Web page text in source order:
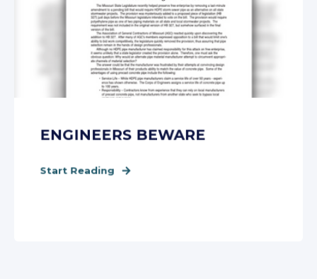
ENGINEERS BEWARE
Start Reading